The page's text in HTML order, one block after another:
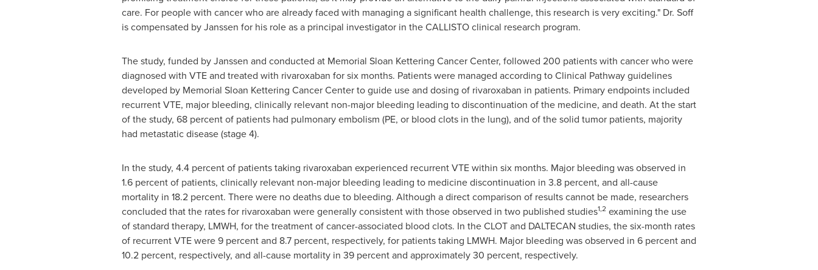
care. For people with cancer who are already faced with managing a significant health challenge, this research is very exciting." Dr. Soff
is compensated by Janssen for his role as a principal investigator in the CALLISTO clinical research program.
The study, funded by Janssen and conducted at Memorial Sloan Kettering Cancer Center, followed 200 patients with cancer who were
diagnosed with VTE and treated with rivaroxaban for six months. Patients were managed according to Clinical Pathway guidelines
developed by Memorial Sloan Kettering Cancer Center to guide use and dosing of rivaroxaban in patients. Primary endpoints included
recurrent VTE, major bleeding, clinically relevant non-major bleeding leading to discontinuation of the medicine, and death. At the start
of the study, 68 percent of patients had pulmonary embolism (PE, or blood clots in the lung), and of the solid tumor patients, majority
had metastatic disease (stage 4).
In the study, 4.4 percent of patients taking rivaroxaban experienced recurrent VTE within six months. Major bleeding was observed in
1.6 percent of patients, clinically relevant non-major bleeding leading to medicine discontinuation in 3.8 percent, and all-cause
mortality in 18.2 percent. There were no deaths due to bleeding. Although a direct comparison of results cannot be made, researchers
concluded that the rates for rivaroxaban were generally consistent with those observed in two published studies1,2examining the use
of standard therapy, LMWH, for the treatment of cancer-associated blood clots. In the CLOT and DALTECAN studies, the six-month rates
of recurrent VTE were 9 percent and 8.7 percent, respectively, for patients taking LMWH. Major bleeding was observed in 6 percent and
10.2 percent, respectively, and all-cause mortality in 39 percent and approximately 30 percent, respectively.